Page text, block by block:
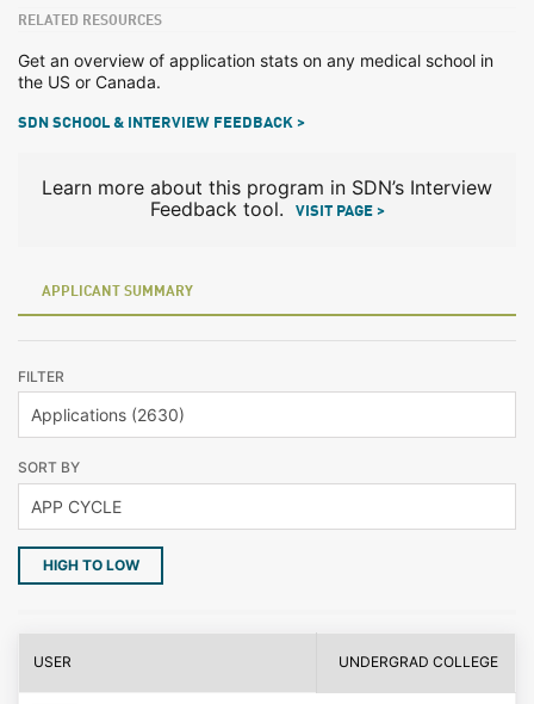
RELATED RESOURCES
Get an overview of application stats on any medical school in
the US or Canada.
SDN SCHOOL & INTERVIEW FEEDBACK >
Learn more about this program in SDN’s Interview
Feedback tool.
VISIT PAGE >
APPLICANT SUMMARY
FILTER
SORT BY
HIGH TO LOW
USER UNDERGRAD COLLEGE